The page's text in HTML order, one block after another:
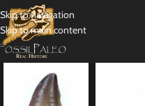
Skip to navigation
Skip to main content